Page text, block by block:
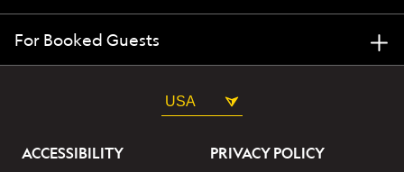
For Booked Guests
USA
ACCESSIBILITY
PRIVACY POLICY